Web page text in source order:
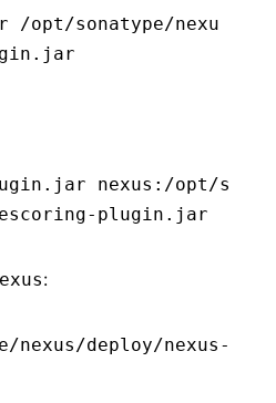
/opt/sonatype/nexu
nexus:/opt/s
plugin.jar
:
nexus/deploy/nexus-